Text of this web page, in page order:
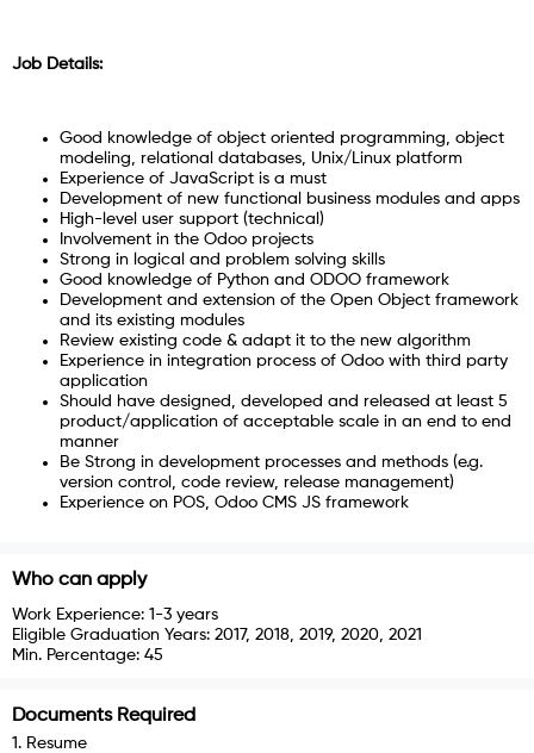
Job Details:
Good knowledge of object oriented programming, object
modeling, relational databases, Unix/Linux platform
Experience of JavaScript is a must
Development of new functional business modules and apps
High-level user support (technical)
Involvement in the Odoo projects
Strong in logical and problem solving skills
Good knowledge of Python and ODOO framework
Development and extension of the Open Object framework
and its existing modules
Review existing code & adapt it to the new algorithm
Experience in integration process of Odoo with third party
application
Should have designed, developed and released at least 5
product/application of acceptable scale in an end to end
manner
Be Strong in development processes and methods (e.g.
version control, code review, release management)
Experience on POS, Odoo CMS JS framework
Who can apply
Work Experience: 1-3 years
Eligible Graduation Years: 2017, 2018, 2019, 2020, 2021
Min. Percentage: 45
Documents Required
1 . Resume